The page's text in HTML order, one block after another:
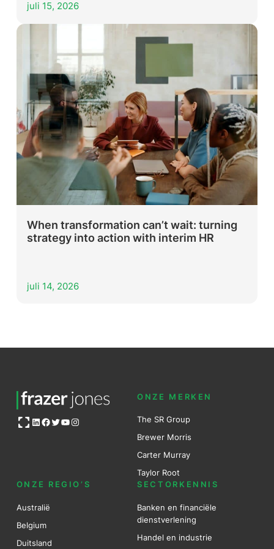
juli 15, 2026
When transformation can’t wait: turning
strategy into action with interim HR
juli 14, 2026
Open OG imageLinkedIn
Facebook
Twitter
YouTube
Instagram
ONZE MERKEN
The SR Group
Brewer Morris
Carter Murray
Taylor Root
ONZE REGIO’S
Australië
Belgium
Duitsland
SECTORKENNIS
Banken en financiële
dienstverlening
Handel en industrie